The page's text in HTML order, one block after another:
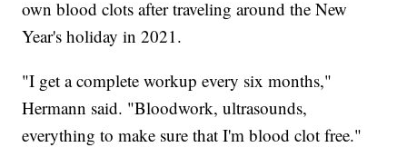
own blood clots after traveling around the New
Year's holiday in 2021.
"I get a complete workup every six months,"
Hermann said. "Bloodwork, ultrasounds,
everything to make sure that I'm blood clot free."